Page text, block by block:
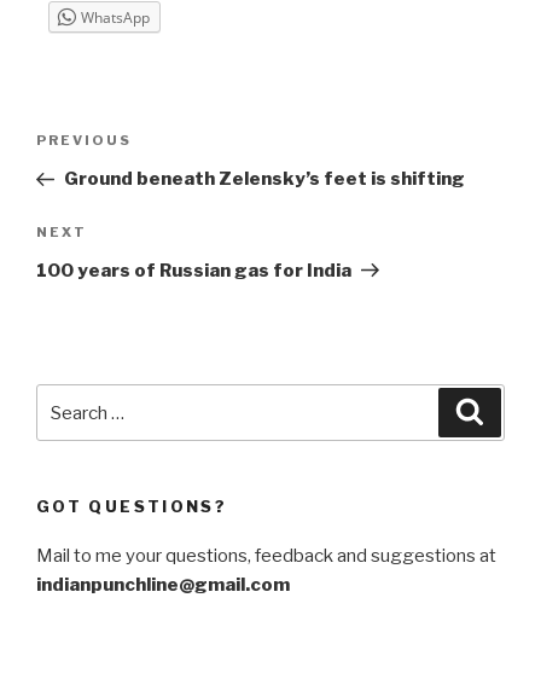
WhatsApp
Previous
Post
PREVIOUS
Ground beneath Zelensky’s feet is shifting
Next
Post
NEXT
100 years of Russian gas for India
GOT QUESTIONS?
Mail to me your questions, feedback and suggestions at
indianpunchline@gmail.com